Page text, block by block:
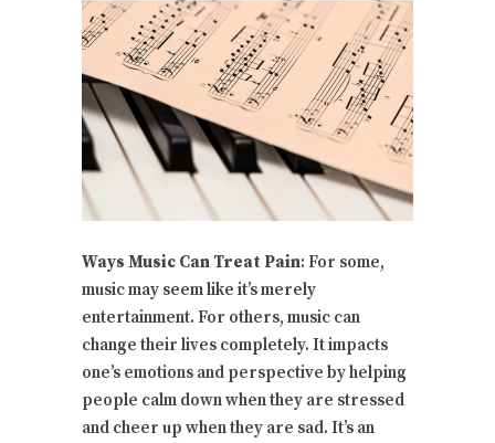
Ways Music Can Treat Pain: For some,
music may seem like it’s merely
entertainment. For others, music can
change their lives completely. It impacts
one’s emotions and perspective by helping
people calm down when they are stressed
and cheer up when they are sad. It’s an